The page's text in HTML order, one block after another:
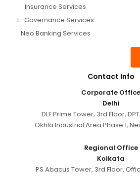
Insurance Services
E-Governance Services
Neo Banking Services
Contact Info
Corporate Office
Delhi
DLF Prime Tower, 3rd Floor,
Okhla Industrial Area Phase 1,
Regional Office
Kolkata
PS Abacus Tower, 3rd Floor,